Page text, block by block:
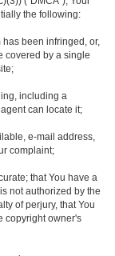
the following:
been infringed, or,
covered by a single
including a
can locate it;
e-mail address,
complaint;
that You have a
not authorized by the
of perjury, that You
copyright owner's